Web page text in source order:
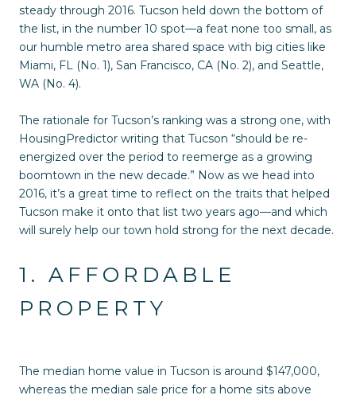
steady through 2016. Tucson held down the bottom of
the list, in the number 10 spot—a feat none too small, as
our humble metro area shared space with big cities like
Miami, FL (No. 1), San Francisco, CA (No. 2), and Seattle,
WA (No. 4).
The rationale for Tucson’s ranking was a strong one, with
HousingPredictor writing that Tucson “should be re-
energized over the period to reemerge as a growing
boomtown in the new decade.” Now as we head into
2016, it’s a great time to reflect on the traits that helped
Tucson make it onto that list two years ago—and which
will surely help our town hold strong for the next decade.
1. AFFORDABLE
PROPERTY
The median home value in Tucson is around $147,000,
whereas the median sale price for a home sits above